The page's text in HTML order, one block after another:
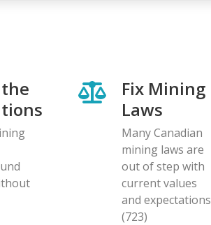
Fix Mining
Laws
Many Canadian
mining laws are
out of step with
current values
and expectations
(723)